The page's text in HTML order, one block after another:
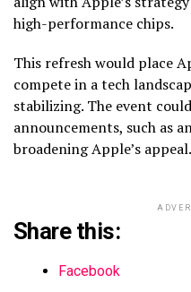
high-performance chips.
This refresh would place
compete in a tech
stabilizing. The event
announcements, such as
broadening Apple’s appeal.
Share this:
Facebook